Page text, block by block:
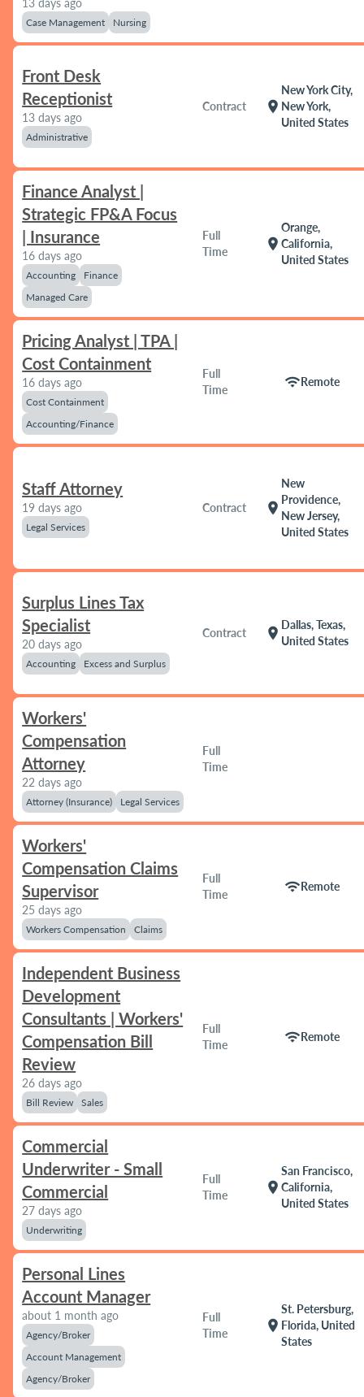
13 days ago
Case Management Nursing
Front Desk
Receptionist
13 days ago
Administrative
Contract location_on
New York City,
New York,
United States
Finance Analyst |
Strategic FP&A Focus
| Insurance
16 days ago
Accounting
Finance
Managed Care
Full
Time
location_on
Orange,
California,
United States
Pricing Analyst | TPA |
Cost Containment
16 days ago
Cost Containment
Accounting/Finance
Full
Time
wifiRemote
Staff Attorney
19 days ago
Legal Services
Contract location_on
New
Providence,
New Jersey,
United States
Surplus Lines Tax
Specialist
20 days ago
Accounting Excess and Surplus
Contract location_on
Dallas, Texas,
United States
Workers'
Compensation
Attorney
22 days ago
Attorney (Insurance) Legal Services
Full
Time
Workers'
Compensation Claims
Supervisor
25 days ago
Workers Compensation Claims
Full
Time
wifiRemote
Independent Business
Development
Consultants | Workers'
Compensation Bill
Review
26 days ago
Bill Review Sales
Full
Time
wifiRemote
Commercial
Underwriter - Small
Commercial
27 days ago
Underwriting
Full
Time
location_on
San Francisco,
California,
United States
Personal Lines
Account Manager
about 1 month ago
Agency/Broker
Account Management
Agency/Broker
Full
Time
location_on
St. Petersburg,
Florida, United
States